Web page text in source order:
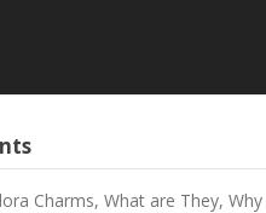
Charms, What are They, Why